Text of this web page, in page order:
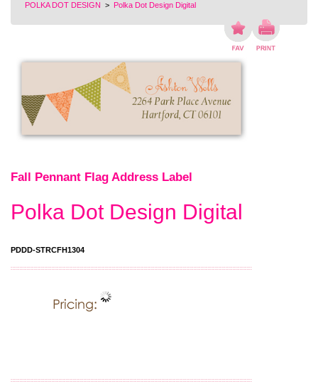
POLKA DOT DESIGN > Polka Dot Design Digital
Fall Pennant Flag Address Label
Polka Dot Design Digital
PDDD-STRCFH1304